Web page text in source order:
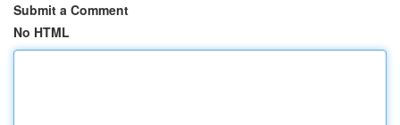
Submit a Comment
No HTML